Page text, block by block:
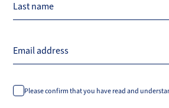
Last name
Email address
Please confirm that you have read and